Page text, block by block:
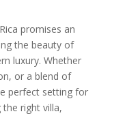
promises an
the beauty of
luxury. Whether
or a blend of
perfect setting for
right villa,